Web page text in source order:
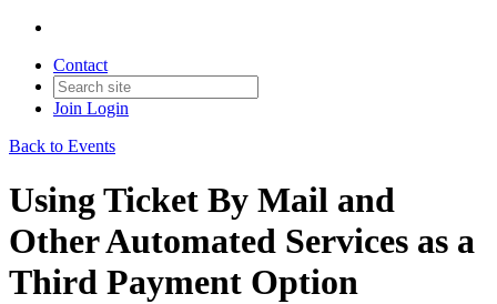
Contact
Join Login
Back to Events
Using Ticket By Mail and
Other Automated Services as a
Third Payment Option